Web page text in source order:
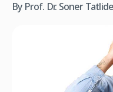
By Prof. Dr. Soner